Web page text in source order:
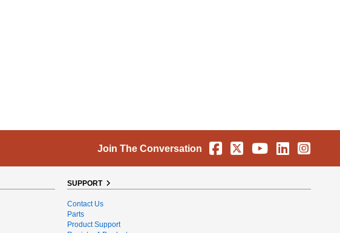
Join The Conversation Facebook
X YouTube
Linkedin
SUPPORT
Contact Us
Parts
Product Support